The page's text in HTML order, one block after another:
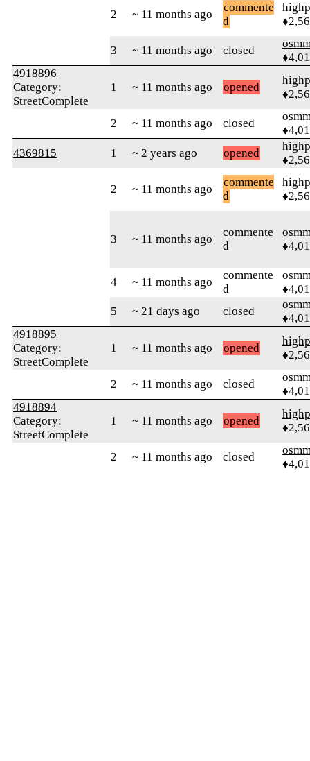
2 ~ 11 months ago
commente
d
3 ~ 11 months ago closed
4918896
Category:
StreetComplete
1 ~ 11 months ago opened
2 ~ 11 months ago closed
4369815
1 ~ 2 years ago opened
2 ~ 11 months ago
commente
d
3 ~ 11 months ago
commente
d
4 ~ 11 months ago
commente
d
5
~ 21 days ago closed
4918895
Category:
StreetComplete
1 ~ 11 months ago opened
2 ~ 11 months ago closed
4918894
Category:
StreetComplete
1 ~ 11 months ago opened
2 ~ 11 months ago closed